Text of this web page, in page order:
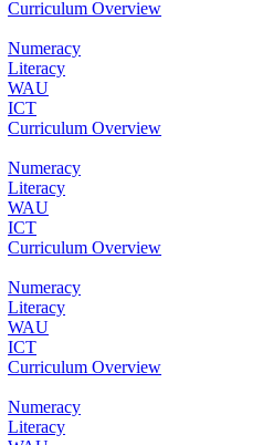
Curriculum Overview
Numeracy
Literacy
WAU
ICT
Curriculum Overview
Numeracy
Literacy
WAU
ICT
Curriculum Overview
Numeracy
Literacy
WAU
ICT
Curriculum Overview
Numeracy
Literacy